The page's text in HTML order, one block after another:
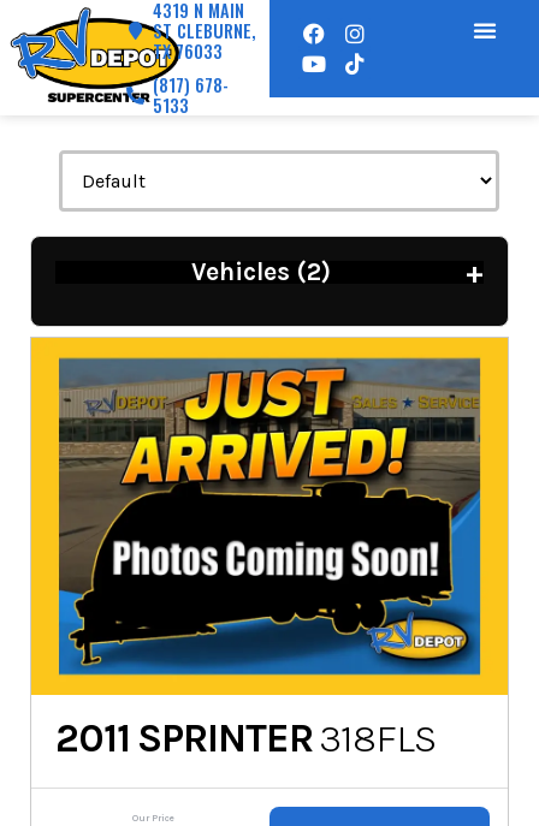
4319 N MAIN
ST CLEBURNE,
TX 76033
(817) 678-
5133
Vehicles (2) +
2011 SPRINTER318FLS
Our Price